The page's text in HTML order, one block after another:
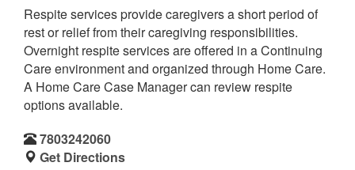
Respite services provide caregivers a short period of
rest or relief from their caregiving responsibilities.
Overnight respite services are offered in a Continuing
Care environment and organized through Home Care.
A Home Care Case Manager can review respite
options available.
7803242060
Get Directions